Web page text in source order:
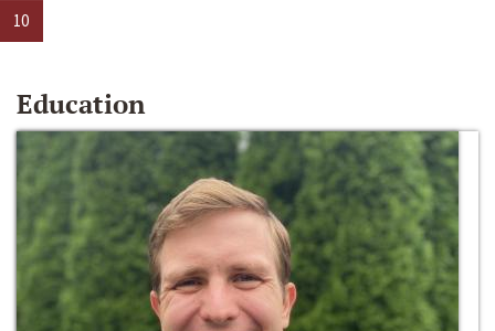
10
Education